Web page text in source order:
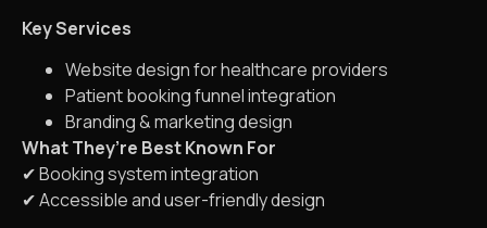
Key Services
Website design for healthcare providers
Patient booking funnel integration
Branding & marketing design
What They’re Best Known For
✔ Booking system integration
✔ Accessible and user-friendly design